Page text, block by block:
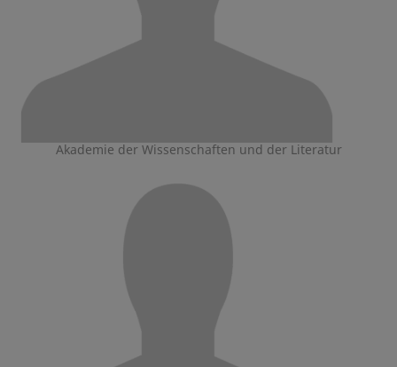
Akademie der Wissenschaften und der Literatur